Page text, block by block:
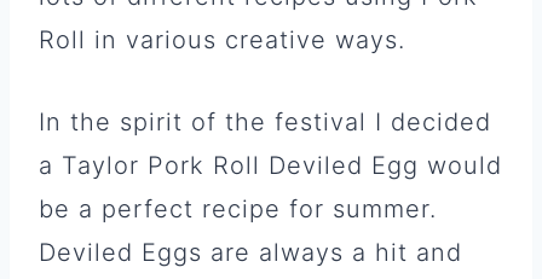
Roll in various creative ways.
In the spirit of the festival I decided
a Taylor Pork Roll Deviled Egg would
be a perfect recipe for summer.
Deviled Eggs are always a hit and